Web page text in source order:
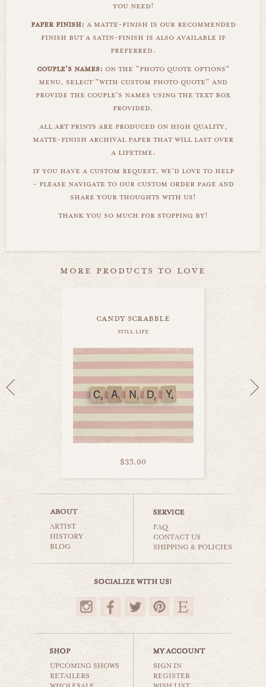
you need!
paper finish: a matte-finish is our recommended
finish but a satin-finish is also available if
preferred.
couple's names: on the "photo quote options"
menu, select "with custom photo quote" and
provide the couple's names using the text box
provided.
all art prints are produced on high quality,
matte-finish archival paper that will last over
a lifetime.
if you have a custom request, we'd love to help
- please navigate to our custom order page and
share your thoughts with us!
thank you so much for stopping by!
more products to love
candy scrabble
still life
$35.00
girls rule
still life
$35.00
ARTIST
HISTORY
BLOG
FAQ
CONTACT US
SHIPPING & POLICIES
UPCOMING SHOWS
RETAILERS
SIGN IN
REGISTER